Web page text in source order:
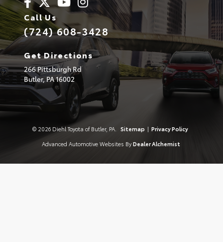
Call Us
(724) 608-3428
Get Directions
266 Pittsburgh Rd
Butler,PA16002
© 2026 Diehl Toyota of Butler, PA. Sitemap | Privacy Policy
Advanced Automotive Websites By Dealer Alchemist